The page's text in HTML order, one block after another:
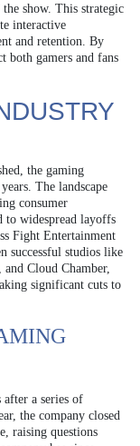
show. This strategic
interactive
and retention. By
both gamers and fans
the gaming
The landscape
consumer
to widespread layoffs
Fight Entertainment
successful studios like
Cloud Chamber,
significant cuts to
after a series of
the company closed
raising questions